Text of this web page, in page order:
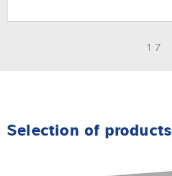
1 7
Selection of products